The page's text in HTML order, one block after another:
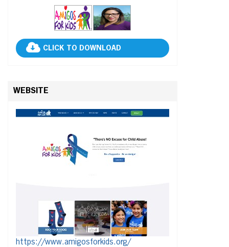
CLICK TO DOWNLOAD
WEBSITE
https://www.amigosforkids.org/